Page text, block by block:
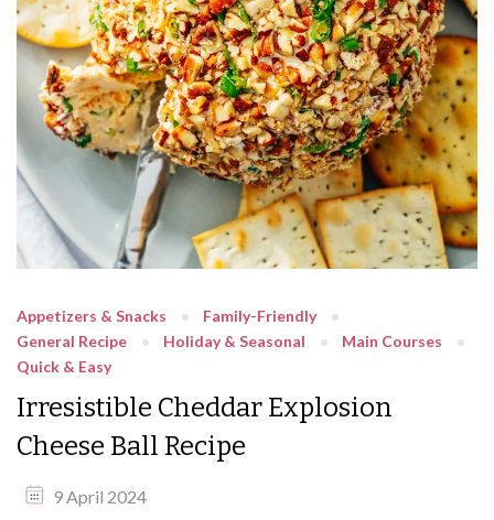
Appetizers & Snacks
Family-Friendly
General Recipe
Holiday & Seasonal
Main Courses
Quick & Easy
Irresistible Cheddar Explosion
Cheese Ball Recipe
9 April 2024